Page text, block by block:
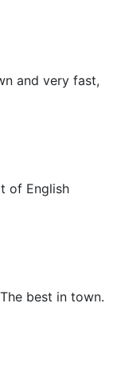
and very fast,
of English
best in town.